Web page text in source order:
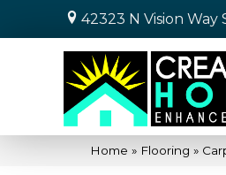
42323 N Vision Way
Home » Flooring »